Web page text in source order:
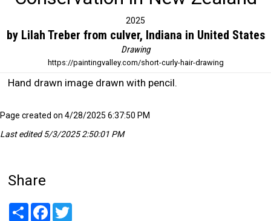
2025
by Lilah Treber from culver, Indiana in United States
Drawing
https://paintingvalley.com/short-curly-hair-drawing
Hand drawn image drawn with pencil.
Page created on 4/28/2025 6:37:50 PM
Last edited 5/3/2025 2:50:01 PM
Share
Share Facebook